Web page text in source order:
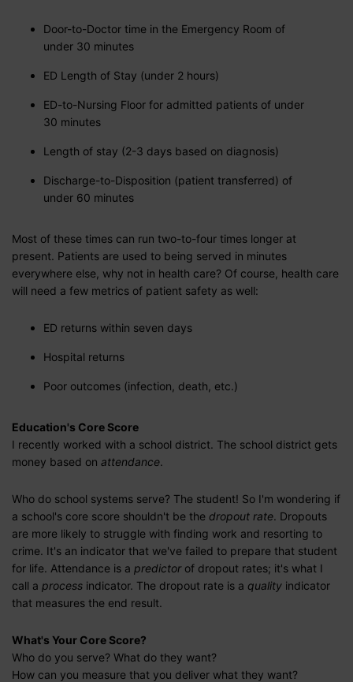
Door-to-Doctor time in the Emergency Room of
under 30 minutes
ED Length of Stay (under 2 hours)
ED-to-Nursing Floor for admitted patients of under
30 minutes
Length of stay (2-3 days based on diagnosis)
Discharge-to-Disposition (patient transferred) of
under 60 minutes
Most of these times can run two-to-four times longer at
present. Patients are used to being served in minutes
everywhere else, why not in health care? Of course, health care
will need a few metrics of patient safety as well:
ED returns within seven days
Hospital returns
Poor outcomes (infection, death, etc.)
Education's Core Score
I recently worked with a school district. The school district gets
money based on attendance.
Who do school systems serve? The student! So I'm wondering if
a school's core score shouldn't be the dropout rate. Dropouts
are more likely to struggle with finding work and resorting to
crime. It's an indicator that we've failed to prepare that student
for life. Attendance is a predictorof dropout rates; it's what I
call a process indicator. The dropout rate is a quality indicator
that measures the end result.
What's Your Core Score?
Who do you serve? What do they want?
How can you measure that you deliver what they want?